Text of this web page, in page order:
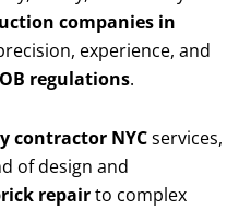
companies in
experience, and
regulations.
contractor NYCservices,
of design and
repairto complex